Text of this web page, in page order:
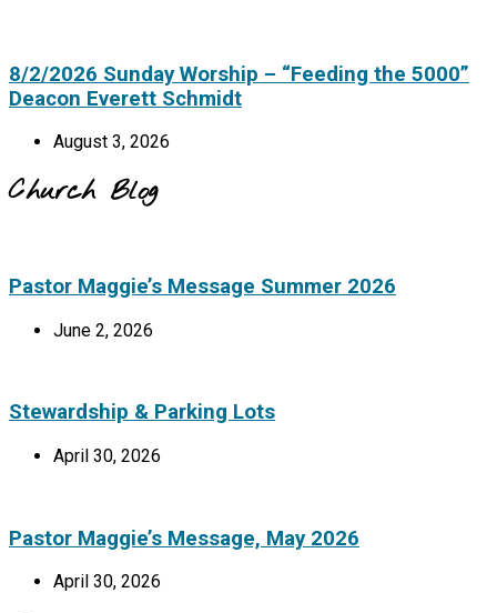
8/2/2026 Sunday Worship – “Feeding the 5000”
Deacon Everett Schmidt
August 3, 2026
Church Blog
Pastor Maggie’s Message Summer 2026
June 2, 2026
Stewardship & Parking Lots
April 30, 2026
Pastor Maggie’s Message, May 2026
April 30, 2026